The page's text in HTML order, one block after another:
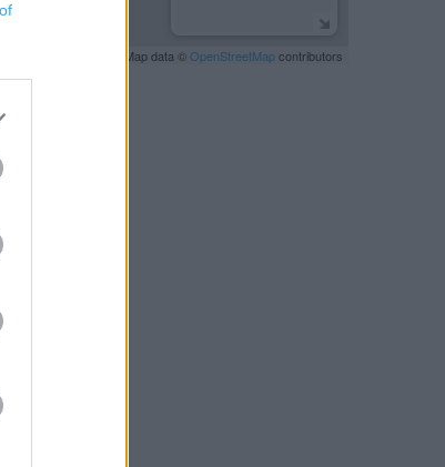
| Map data ©OpenStreetMapcontributors